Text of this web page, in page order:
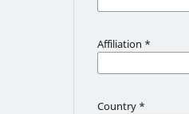
Affiliation *
Country *